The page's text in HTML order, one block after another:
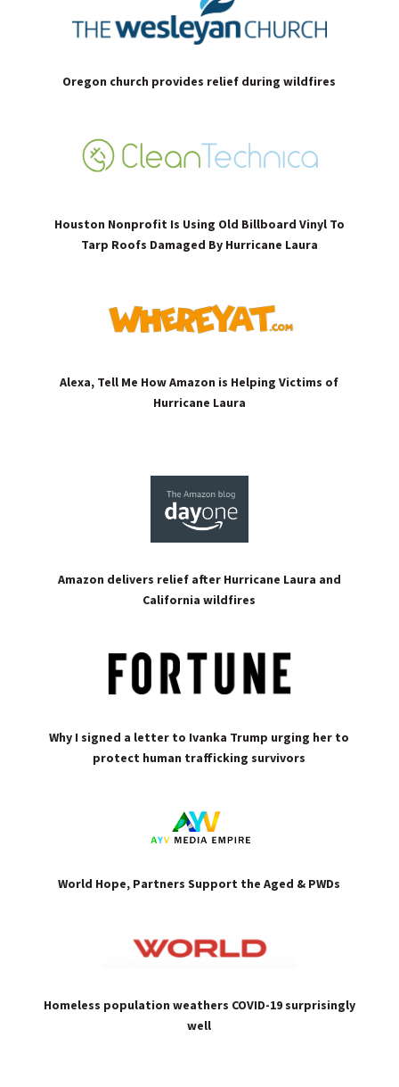
Oregon church provides relief during wildfires
Houston Nonprofit Is Using Old Billboard Vinyl To
Tarp Roofs Damaged By Hurricane Laura
Alexa, Tell Me How Amazon is Helping Victims of
Hurricane Laura
Amazon delivers relief after Hurricane Laura and
California wildfires
Why I signed a letter to Ivanka Trump urging her to
protect human trafficking survivors
World Hope, Partners Support the Aged & PWDs
Homeless population weathers COVID-19 surprisingly
well